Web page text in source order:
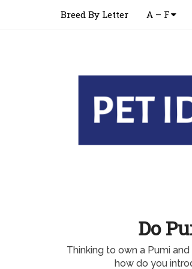
Breed By Letter A – F
Do
Thinking to own a Pumi
how do you